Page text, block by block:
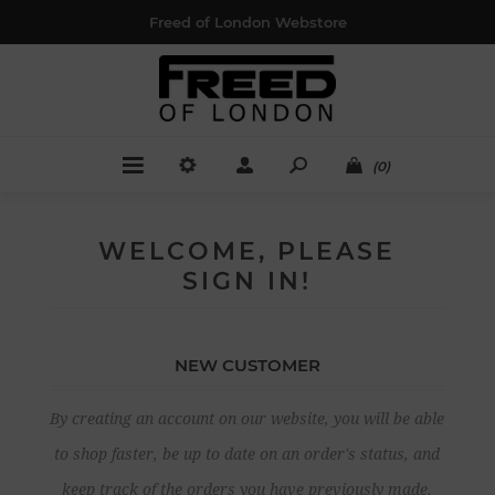
Freed of London Webstore
(0)
WELCOME, PLEASE
SIGN IN!
NEW CUSTOMER
By creating an account on our website, you will be able
to shop faster, be up to date on an order's status, and
keep track of the orders you have previously made.